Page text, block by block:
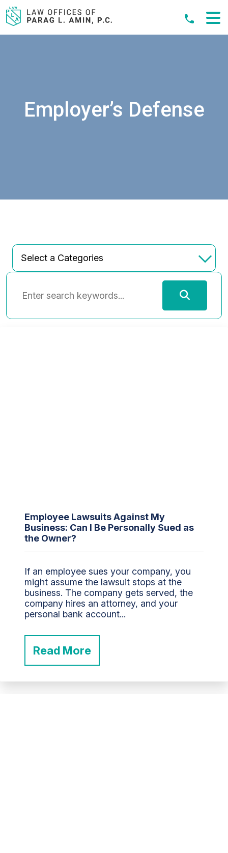
Skip
to
content
Employer’s Defense
Employee Lawsuits Against My
Business: Can I Be Personally Sued as
the Owner?
If an employee sues your company, you
might assume the lawsuit stops at the
business. The company gets served, the
company hires an attorney, and your
personal bank account...
Read More